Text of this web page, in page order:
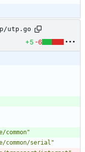
utp.go
+5 -6
common"
common/serial"